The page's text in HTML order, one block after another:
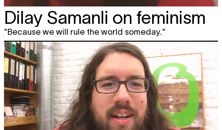
Dilay Samanli on feminism
"Because we will rule the world someday."